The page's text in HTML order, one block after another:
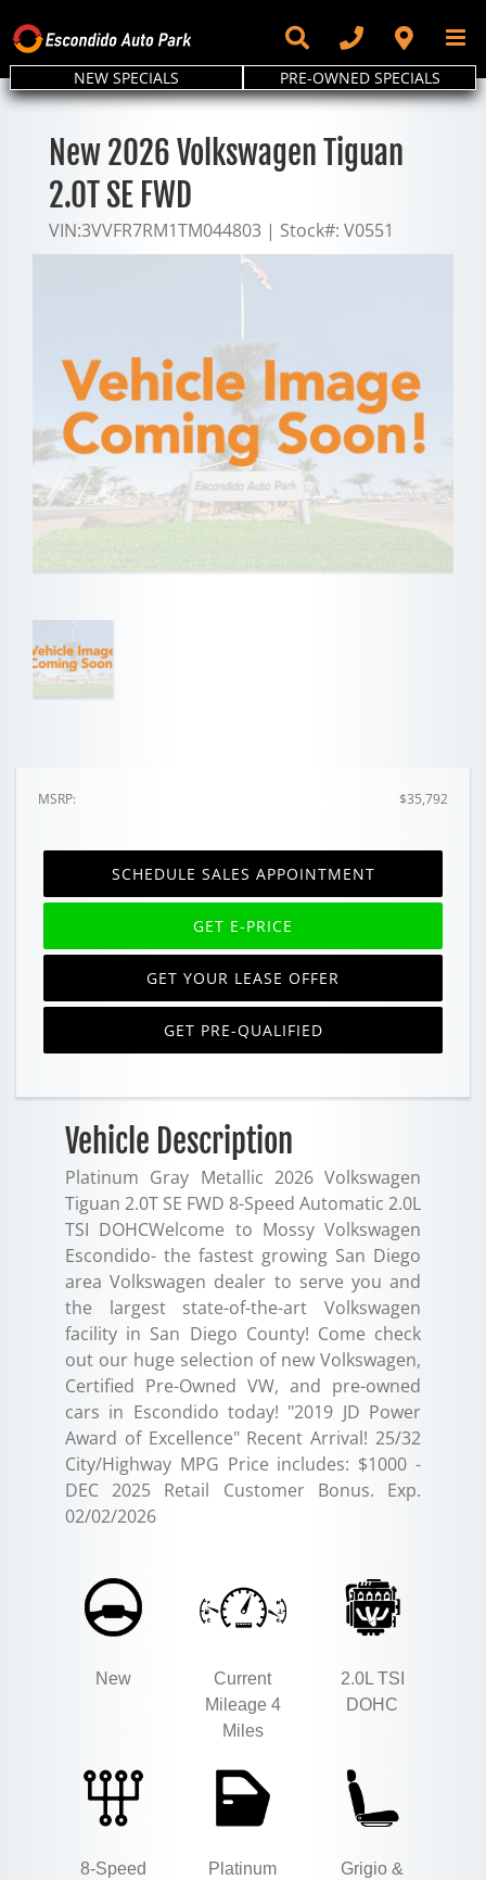
to
content
NEW SPECIALS PRE-OWNED SPECIALS
New 2026 Volkswagen Tiguan
2.0T SE FWD
VIN:3VVFR7RM1TM044803 | Stock#: V0551
MSRP: $35,792
SCHEDULE SALES APPOINTMENT
GET E-PRICE
GET YOUR LEASE OFFER
GET PRE-QUALIFIED
Vehicle Description
Platinum Gray Metallic 2026 Volkswagen
Tiguan 2.0T SE FWD 8-Speed Automatic 2.0L
TSI DOHCWelcome to Mossy Volkswagen
Escondido- the fastest growing San Diego
area Volkswagen dealer to serve you and
the largest state-of-the-art Volkswagen
facility in San Diego County! Come check
out our huge selection of new Volkswagen,
Certified Pre-Owned VW, and pre-owned
cars in Escondido today! "2019 JD Power
Award of Excellence" Recent Arrival! 25/32
City/Highway MPG Price includes: $1000 -
DEC 2025 Retail Customer Bonus. Exp.
02/02/2026
New
Current
Mileage 4
Miles
2.0L TSI
DOHC
8-Speed
Platinum
Grigio &